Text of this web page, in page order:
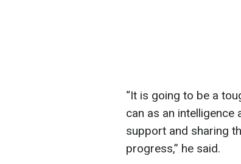
“It is going to be a
can as an intelligence
support and sharing
progress,” he said.